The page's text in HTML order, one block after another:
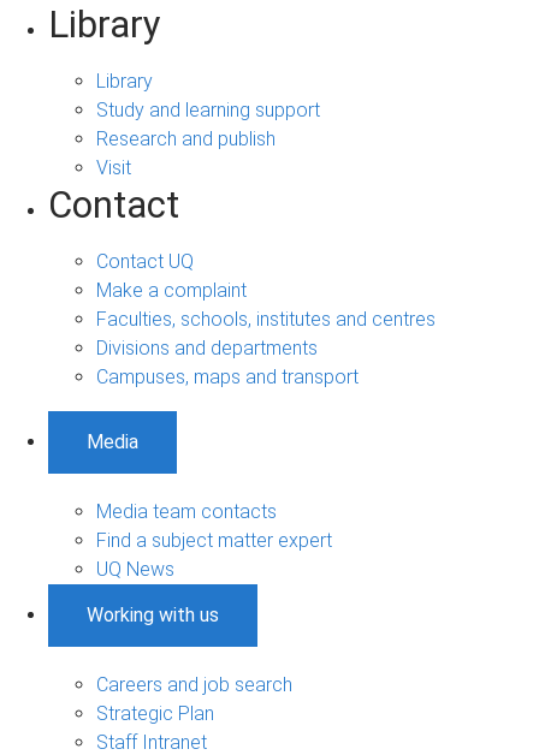
Library
Library
Study and learning support
Research and publish
Visit
Contact
Contact UQ
Make a complaint
Faculties, schools, institutes and centres
Divisions and departments
Campuses, maps and transport
Media
Media team contacts
Find a subject matter expert
UQ News
Working with us
Careers and job search
Strategic Plan
Staff Intranet